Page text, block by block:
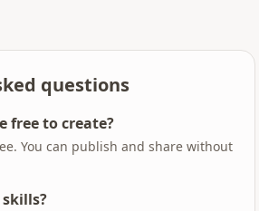
questions
free to create?
You can publish and share without